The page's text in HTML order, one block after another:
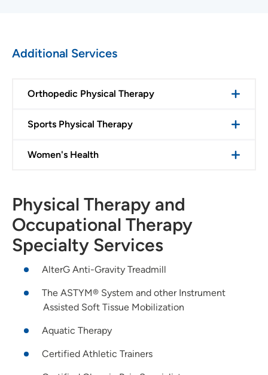
Additional Services
Orthopedic Physical Therapy
Sports Physical Therapy
Women's Health
Physical Therapy and
Occupational Therapy
Specialty Services
AlterG Anti-Gravity Treadmill
The ASTYM® System and other Instrument
Assisted Soft Tissue Mobilization
Aquatic Therapy
Certified Athletic Trainers